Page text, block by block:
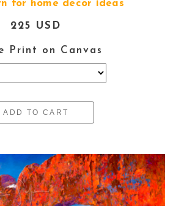
for home decor ideas
225 USD
Print on Canvas
ADD TO CART